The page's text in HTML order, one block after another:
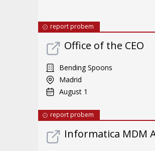
report probem
Office of the CEO
Bending Spoons
Madrid
August 1
report probem
Informatica MDM